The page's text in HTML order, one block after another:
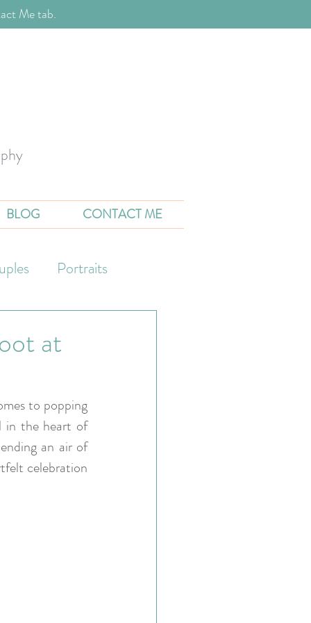
Me tab.
BLOG CONTACT ME
Portraits
at
to popping
in the heart of
an air of
celebration